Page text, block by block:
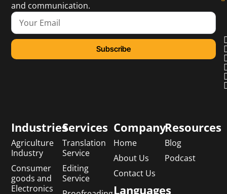
and communication.
Subscribe
Industries
Agriculture
Industry
Consumer
goods and
Electronics
Services
Translation
Service
Editing
Service
Company
Home
About Us
Contact Us
Languages
Resources
Blog
Podcast